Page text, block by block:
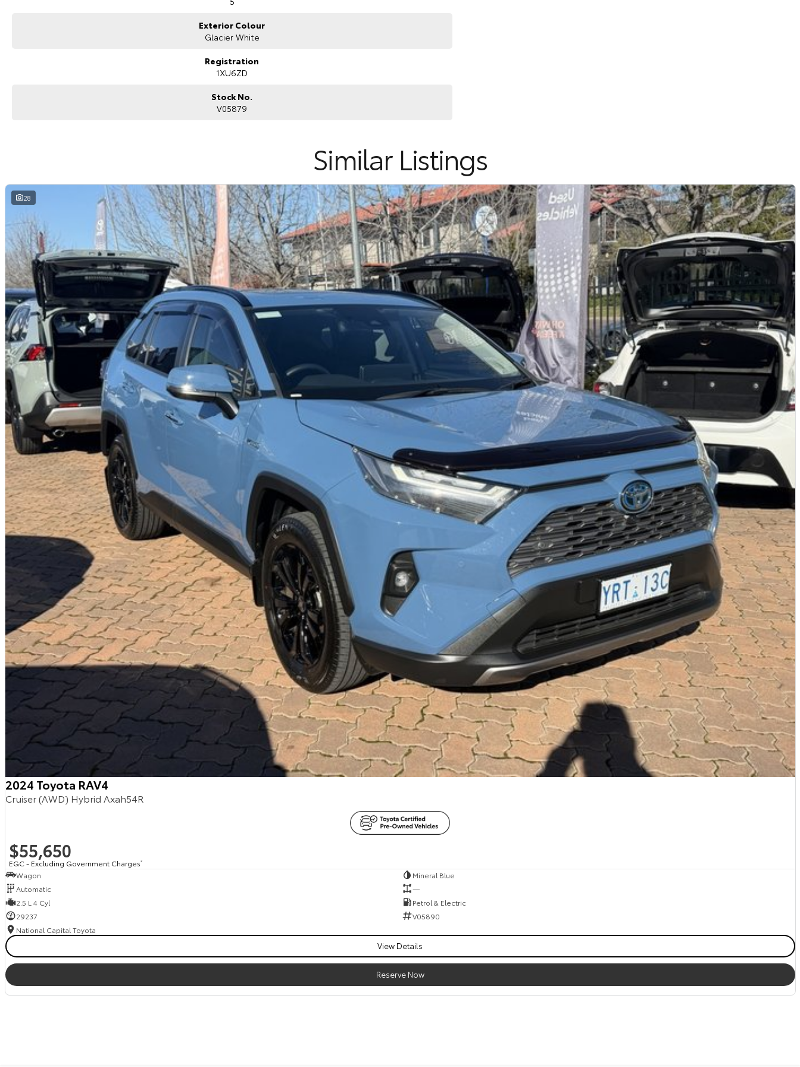
4x4s ready to go! With canopy, bulbar and any many other accessories you could need! We stock everything from the entry
If we don't have what you are looking for, feel free to send through your enquiry in as the perfect vehicle for you might be
We are a family-owned and operated dealer with 40 years of dedication and service to our local Canberra community and
Exterior Colour
Glacier White
Registration
1XU6ZD
Stock No.
V05879
Similar Listings
28
2024 Toyota RAV4
Cruiser (AWD) Hybrid Axah54R
$55,650
EGC - Excluding Government Charges2
Wagon
Mineral Blue
Automatic
—
2.5 L 4 Cyl
Petrol & Electric
29237
V05890
National Capital Toyota
View Details
Reserve Now